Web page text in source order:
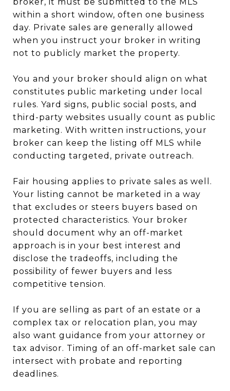
within a short window, often one business
day. Private sales are generally allowed
when you instruct your broker in writing
not to publicly market the property.
You and your broker should align on what
constitutes public marketing under local
rules. Yard signs, public social posts, and
third-party websites usually count as public
marketing. With written instructions, your
broker can keep the listing off MLS while
conducting targeted, private outreach.
Fair housing applies to private sales as well.
Your listing cannot be marketed in a way
that excludes or steers buyers based on
protected characteristics. Your broker
should document why an off-market
approach is in your best interest and
disclose the tradeoffs, including the
possibility of fewer buyers and less
competitive tension.
If you are selling as part of an estate or a
complex tax or relocation plan, you may
also want guidance from your attorney or
tax advisor. Timing of an off-market sale can
intersect with probate and reporting
deadlines.